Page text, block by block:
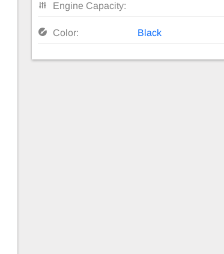
Engine Capacity:
Color: Black